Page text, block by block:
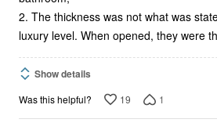
2. The thickness was not what was
luxury level. When opened, they were
Show details
Was this helpful? 19 1